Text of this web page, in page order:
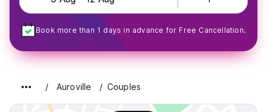
Book more than 1 days in advance for Free Cancellation.
Auroville Couples